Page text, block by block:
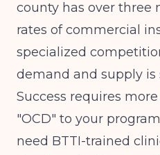
county has over three
rates of commercial
specialized
demand and supply is
Success requires
"OCD" to your
need BTTI-trained